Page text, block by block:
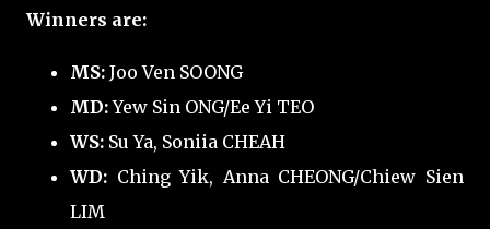
Winners are:
MS: Joo Ven SOONG
MD:Yew Sin ONG/Ee Yi TEO
WS: Su Ya, Soniia CHEAH
WD: Ching Yik, Anna CHEONG/Chiew Sien
LIM